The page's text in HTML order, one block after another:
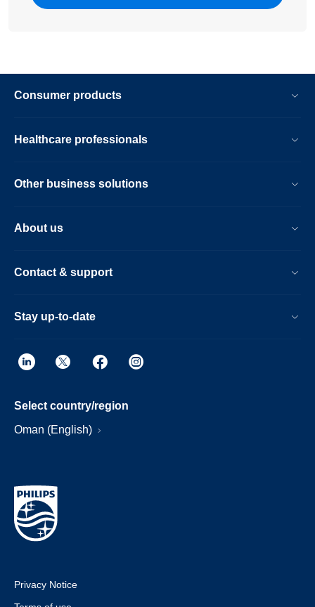
Consumer products
Healthcare professionals
Other business solutions
About us
Contact & support
Stay up-to-date
Select country/region
Oman (English)
Privacy Notice